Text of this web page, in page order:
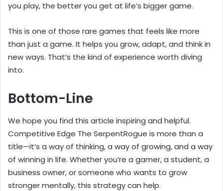
you play, the better you get at life’s bigger game.
This is one of those rare games that feels like more
than just a game. It helps you grow, adapt, and think in
new ways. That’s the kind of experience worth diving
into.
Bottom-Line
We hope you find this article inspiring and helpful.
Competitive Edge The SerpentRogue is more than a
title—it’s a way of thinking, a way of growing, and a way
of winning in life. Whether you’re a gamer, a student, a
business owner, or someone who wants to grow
stronger mentally, this strategy can help.